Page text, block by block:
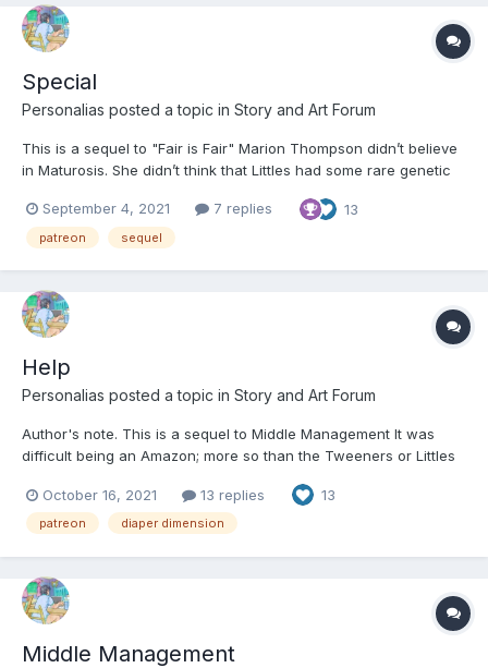
Special
Personalias posted a topic in Story and Art Forum
This is a sequel to "Fair is Fair" Marion Thompson didn’t believe
in Maturosis. She didn’t think that Littles had some rare genetic
acting like babies. That was just some fad pseudoscience
meant to dress up a fact of life....
September 4, 2021 7 replies 13
patreon sequel
Help
Personalias posted a topic in Story and Art Forum
Author's note. This is a sequel to Middle Management It was
difficult being an Amazon; more so than the Tweeners or Littles
norm. The default. It’s why they were Amazons, and why
everyone else was described in relation to them. Little...
October 16, 2021 13 replies 13
patreon diaper dimension
Middle Management